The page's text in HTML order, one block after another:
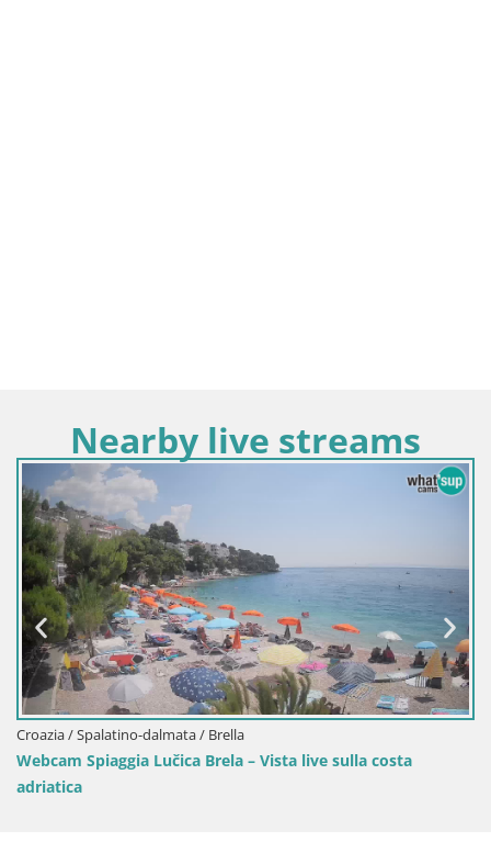
Nearby live streams
costa
Croazia / Spalatino-dalmata / Sinj
Sinj centro città